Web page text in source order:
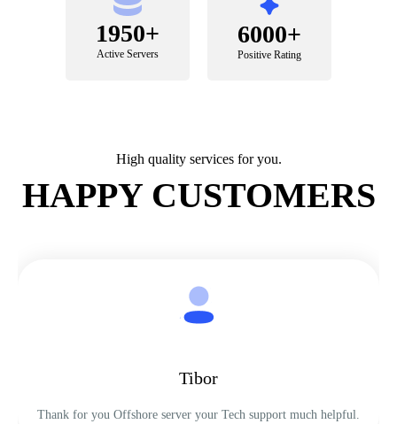
1950+
Active Servers
6000+
Positive Rating
High quality services for you.
HAPPY CUSTOMERS
Tibor
Thank for you Offshore server your Tech support much helpful.